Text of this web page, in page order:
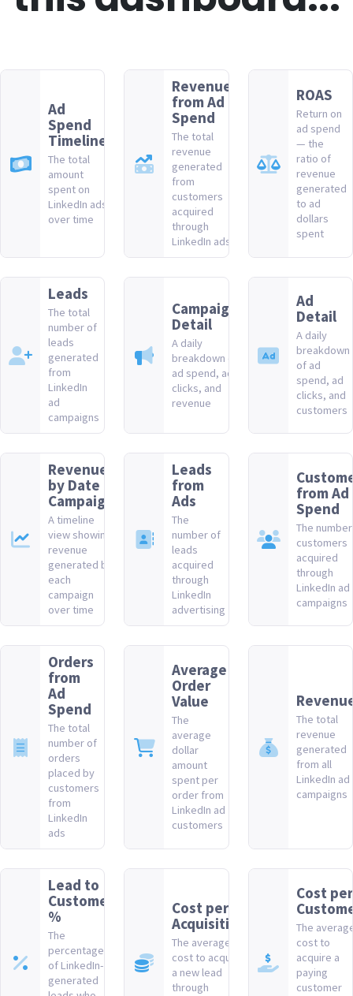
Ad
Spend
Timeline
The total
amount
spent on
LinkedIn ads
over time
Revenue
from Ad
Spend
The total
revenue
generated
from
customers
acquired
through
LinkedIn ads
ROAS
Return on
ad spend
— the
ratio of
revenue
generated
to ad
dollars
spent
Leads
The total
number of
leads
generated
from
LinkedIn
ad
campaigns
Campaign
Detail
A daily
breakdown of
ad spend, ad
clicks, and
revenue
Ad
Detail
A daily
breakdown
of ad
spend, ad
clicks, and
customers
Revenue
by Date &
Campaign
A timeline
view showing
revenue
generated by
each
campaign
over time
Leads
from
Ads
The
number of
leads
acquired
through
LinkedIn
advertising
from Ad
Spend
The
customers
acquired
through
LinkedIn ad
campaigns
Orders
from
Ad
Spend
The total
number of
orders
placed by
customers
from
LinkedIn
ads
Average
Order
Value
The
average
dollar
amount
spent per
order from
LinkedIn ad
customers
The total
revenue
generated
from all
LinkedIn ad
campaigns
Lead to
Customer
%
The
percentage
of LinkedIn-
generated
Cost per
Acquisition
The average
cost to acquire
a new lead
through
Cost per
The
cost to
acquire a
paying
customer